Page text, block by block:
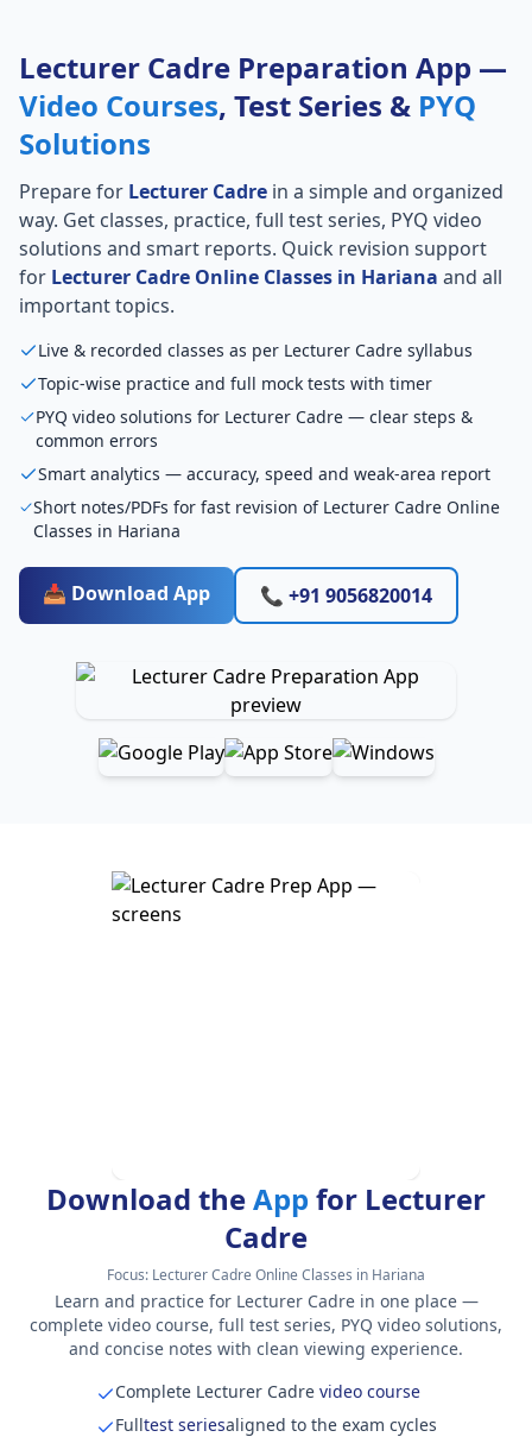
Lecturer Cadre Preparation App —
Video Courses, Test Series & PYQ
Solutions
Prepare for Lecturer Cadre in a simple and organized
way. Get classes, practice, full test series, PYQ video
solutions and smart reports. Quick revision support
for Lecturer Cadre Online Classes in Hariana and all
important topics.
Live & recorded classes as per Lecturer Cadre syllabus
Topic-wise practice and full mock tests with timer
PYQ video solutions for Lecturer Cadre — clear steps &
common errors
Smart analytics — accuracy, speed and weak-area report
Short notes/PDFs for fast revision of Lecturer Cadre Online
Classes in Hariana
📥 Download App 📞 +91 9056820014
Download theApp for Lecturer
Cadre
Focus: Lecturer Cadre Online Classes in Hariana
Learn and practice for Lecturer Cadre in one place —
complete video course, full test series, PYQ video solutions,
and concise notes with clean viewing experience.
Complete Lecturer Cadrevideo course
Fulltest seriesaligned to the exam cycles